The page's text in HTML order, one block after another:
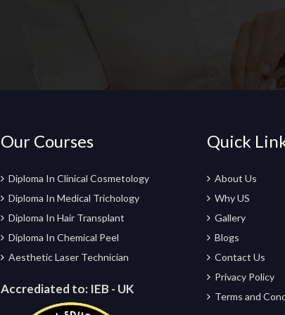
Our Courses
Diploma In Clinical Cosmetology
Diploma In Medical Trichology
Diploma In Hair Transplant
Diploma In Chemical Peel
Aesthetic Laser Technician
Accrediated to: IEB - UK
Quick
About Us
Why US
Gallery
Blogs
Contact Us
Privacy Policy
Terms and